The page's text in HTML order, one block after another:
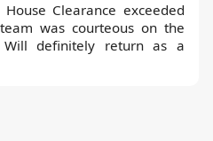
Clearance exceeded
was courteous on the
definitely return as a